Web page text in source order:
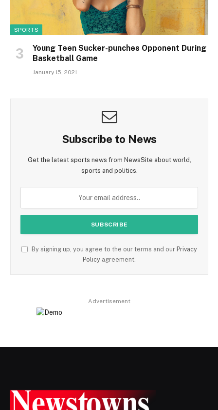
SPORTS
Young Teen Sucker-punches Opponent During
Basketball Game
January 15, 2021
Subscribe to News
Get the latest sports news from NewsSite about world,
sports and politics.
By signing up, you agree to the our terms and our Privacy
Policy agreement.
Advertisement